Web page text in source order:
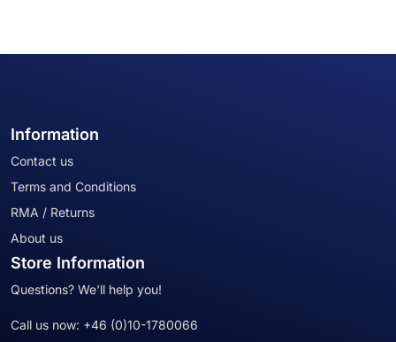
Information
Contact us
Terms and Conditions
RMA / Returns
About us
Store Information
Questions? We'll help you!
Call us now: +46 (0)10-1780066